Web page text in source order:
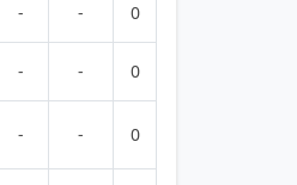
- - 0
- - 0
- - 0